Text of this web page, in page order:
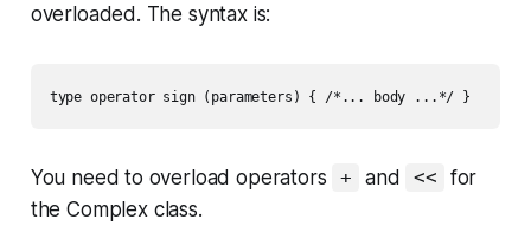
overloaded. The syntax is:
You need to overload operators + and <<
for
theComplexclass.